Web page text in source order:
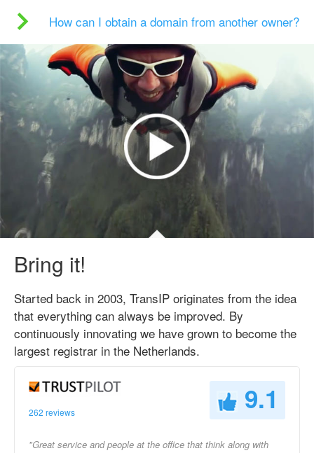
How can I obtain a domain from another owner?
Bring it!
Started back in 2003, TransIP originates from the idea
that everything can always be improved. By
continuously innovating we have grown to become the
largest registrar in the Netherlands.
262 reviews 9.1
"Great service and people at the office that think along with